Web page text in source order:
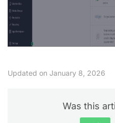
Updated on January 8, 2026
Was this